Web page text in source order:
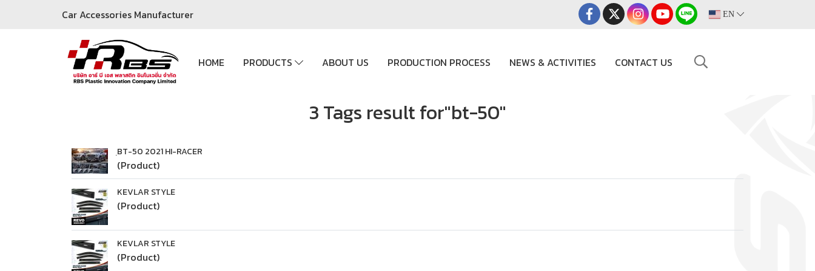
Car Accessories Manufacturer EN
HOME PRODUCTS ABOUT US PRODUCTION PROCESS NEWS & ACTIVITIES CONTACT US
3 Tags result for"bt-50"
ฺBT-50 2021 HI-RACER
(Product)
KEVLAR STYLE
(Product)
KEVLAR STYLE
(Product)